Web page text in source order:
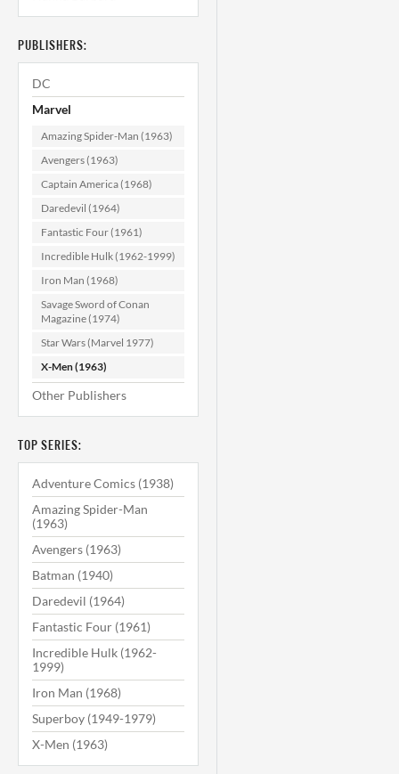
PUBLISHERS:
DC
Marvel
Amazing Spider-Man (1963)
Avengers (1963)
Captain America (1968)
Daredevil (1964)
Fantastic Four (1961)
Incredible Hulk (1962-1999)
Iron Man (1968)
Savage Sword of Conan
Magazine (1974)
Star Wars (Marvel 1977)
X-Men (1963)
Other Publishers
TOP SERIES:
Adventure Comics (1938)
Amazing Spider-Man
(1963)
Avengers (1963)
Batman (1940)
Daredevil (1964)
Fantastic Four (1961)
Incredible Hulk (1962-
1999)
Iron Man (1968)
Superboy (1949-1979)
X-Men (1963)